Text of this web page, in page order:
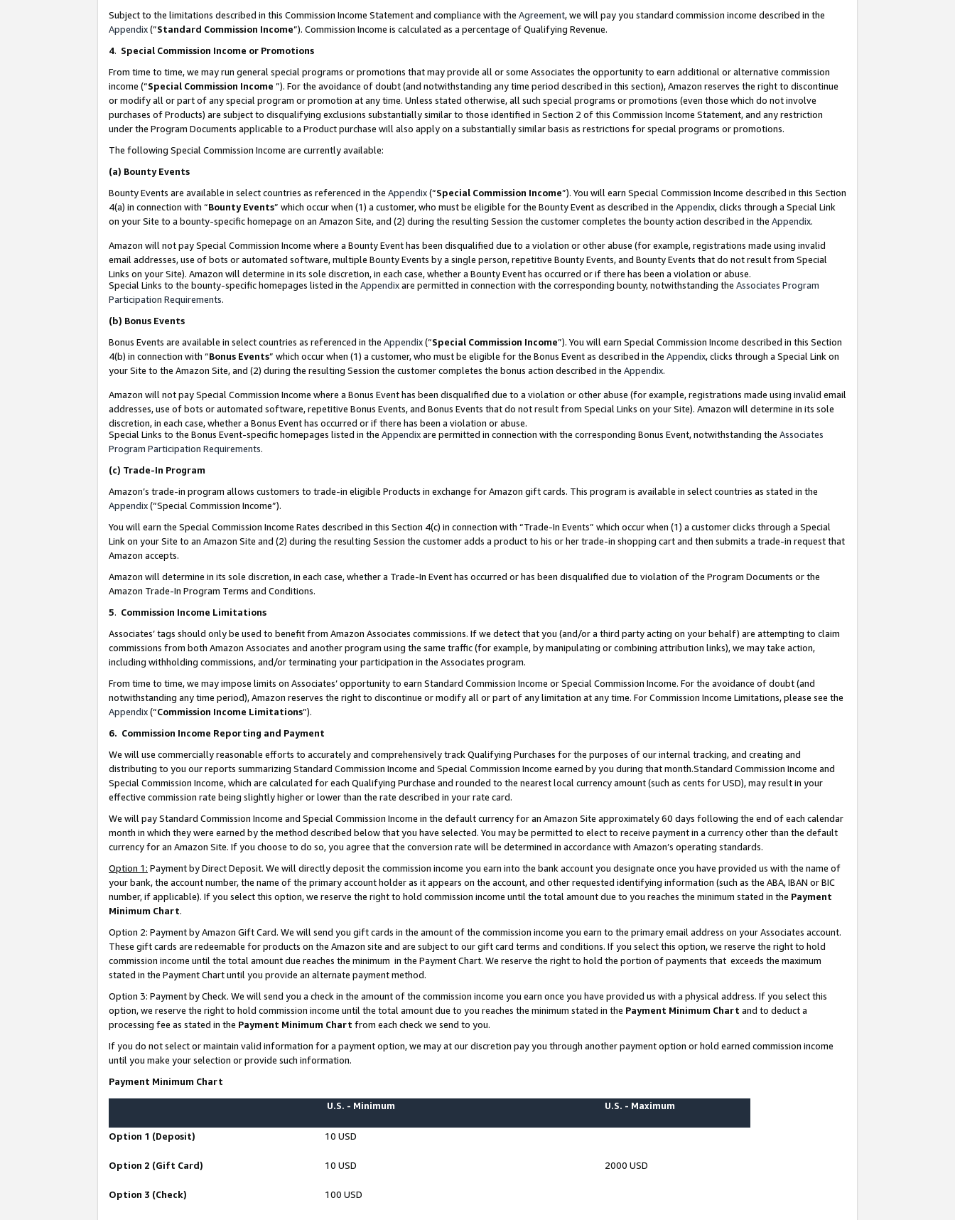
Subject to the limitations described in this Commission Income Statement and compliance with the Agreement, we will pay you standard commission income described in the
Appendix(”Standard Commission Income”). Commission Income is calculated as a percentage of Qualifying Revenue.
4. Special Commission Income or Promotions
From time to time, we may run general special programs or promotions that may provide all or some Associates the opportunity to earn additional or alternative commission
income (“Special Commission Income ”). For the avoidance of doubt (and notwithstanding any time period described in this section), Amazon reserves the right to discontinue
or modify all or part of any special program or promotion at any time. Unless stated otherwise, all such special programs or promotions (even those which do not involve
purchases of Products) are subject to disqualifying exclusions substantially similar to those identified in Section 2 of this Commission Income Statement, and any restriction
under the Program Documents applicable to a Product purchase will also apply on a substantially similar basis as restrictions for special programs or promotions.
The following Special Commission Income are currently available:
(a) Bounty Events
Bounty Events are available in select countries as referenced in the Appendix(“Special Commission Income”). You will earn Special Commission Income described in this Section
4(a) in connection with “Bounty Events” which occur when (1) a customer, who must be eligible for the Bounty Event as described in the Appendix, clicks through a Special Link
on your Site to a bounty-specific homepage on an Amazon Site, and (2) during the resulting Session the customer completes the bounty action described in the Appendix.
Amazon will not pay Special Commission Income where a Bounty Event has been disqualified due to a violation or other abuse (for example, registrations made using invalid
email addresses, use of bots or automated software, multiple Bounty Events by a single person, repetitive Bounty Events, and Bounty Events that do not result from Special
Links on your Site). Amazon will determine in its sole discretion, in each case, whether a Bounty Event has occurred or if there has been a violation or abuse.
Special Links to the bounty-specific homepages listed in the Appendixare permitted in connection with the corresponding bounty, notwithstanding the Associates Program
Participation Requirements.
(b) Bonus Events
Bonus Events are available in select countries as referenced in the Appendix(“Special Commission Income”). You will earn Special Commission Income described in this Section
4(b) in connection with “Bonus Events” which occur when (1) a customer, who must be eligible for the Bonus Event as described in the Appendix, clicks through a Special Link on
your Site to the Amazon Site, and (2) during the resulting Session the customer completes the bonus action described in the Appendix.
Amazon will not pay Special Commission Income where a Bonus Event has been disqualified due to a violation or other abuse (for example, registrations made using invalid email
addresses, use of bots or automated software, repetitive Bonus Events, and Bonus Events that do not result from Special Links on your Site). Amazon will determine in its sole
discretion, in each case, whether a Bonus Event has occurred or if there has been a violation or abuse.
Special Links to the Bonus Event-specific homepages listed in the Appendixare permitted in connection with the corresponding Bonus Event, notwithstanding the Associates
Program Participation Requirements.
(c) Trade-In Program
Amazon’s trade-in program allows customers to trade-in eligible Products in exchange for Amazon gift cards. This program is available in select countries as stated in the
Appendix(“Special Commission Income”).
You will earn the Special Commission Income Rates described in this Section 4(c) in connection with “Trade-In Events” which occur when (1) a customer clicks through a Special
Link on your Site to an Amazon Site and (2) during the resulting Session the customer adds a product to his or her trade-in shopping cart and then submits a trade-in request that
Amazon accepts.
Amazon will determine in its sole discretion, in each case, whether a Trade-In Event has occurred or has been disqualified due to violation of the Program Documents or the
Amazon Trade-In Program Terms and Conditions.
5. Commission Income Limitations
Associates’ tags should only be used to benefit from Amazon Associates commissions. If we detect that you (and/or a third party acting on your behalf) are attempting to claim
commissions from both Amazon Associates and another program using the same traffic (for example, by manipulating or combining attribution links), we may take action,
including withholding commissions, and/or terminating your participation in the Associates program.
From time to time, we may impose limits on Associates’ opportunity to earn Standard Commission Income or Special Commission Income. For the avoidance of doubt (and
notwithstanding any time period), Amazon reserves the right to discontinue or modify all or part of any limitation at any time. For Commission Income Limitations, please see the
Appendix(“Commission Income Limitations”).
6. Commission Income Reporting and Payment
We will use commercially reasonable efforts to accurately and comprehensively track Qualifying Purchases for the purposes of our internal tracking, and creating and
distributing to you our reports summarizing Standard Commission Income and Special Commission Income earned by you during that month.Standard Commission Income and
Special Commission Income, which are calculated for each Qualifying Purchase and rounded to the nearest local currency amount (such as cents for USD), may result in your
effective commission rate being slightly higher or lower than the rate described in your rate card.
We will pay Standard Commission Income and Special Commission Income in the default currency for an Amazon Site approximately 60 days following the end of each calendar
month in which they were earned by the method described below that you have selected. You may be permitted to elect to receive payment in a currency other than the default
currency for an Amazon Site. If you choose to do so, you agree that the conversion rate will be determined in accordance with Amazon’s operating standards.
Option 1: Payment by Direct Deposit. We will directly deposit the commission income you earn into the bank account you designate once you have provided us with the name of
your bank, the account number, the name of the primary account holder as it appears on the account, and other requested identifying information (such as the ABA, IBAN or BIC
number, if applicable). If you select this option, we reserve the right to hold commission income until the total amount due to you reaches the minimum stated in the Payment
Minimum Chart.
Option 2: Payment by Amazon Gift Card. We will send you gift cards in the amount of the commission income you earn to the primary email address on your Associates account.
These gift cards are redeemable for products on the Amazon site and are subject to our gift card terms and conditions. If you select this option, we reserve the right to hold
commission income until the total amount due reaches the minimum in the Payment Chart. We reserve the right to hold the portion of payments that exceeds the maximum
stated in the Payment Chart until you provide an alternate payment method.
Option 3: Payment by Check. We will send you a check in the amount of the commission income you earn once you have provided us with a physical address. If you select this
option, we reserve the right to hold commission income until the total amount due to you reaches the minimum stated in the Payment Minimum Chart and to deduct a
processing fee as stated in the Payment Minimum Chart from each check we send to you.
If you do not select or maintain valid information for a payment option, we may at our discretion pay you through another payment option or hold earned commission income
until you make your selection or provide such information.
Payment Minimum Chart
U.S. - Minimum U.S. - Maximum
Option 1 (Deposit) 10 USD
Option 2 (Gift Card) 10 USD 2000 USD
Option 3 (Check) 100 USD